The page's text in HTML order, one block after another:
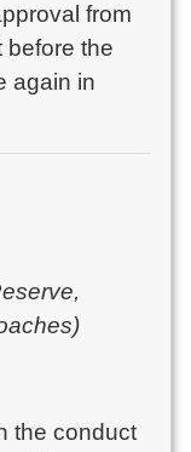
from
before the
again in
the conduct